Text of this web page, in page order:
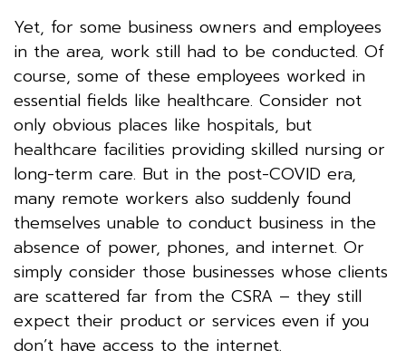
Yet, for some business owners and employees
in the area, work still had to be conducted. Of
course, some of these employees worked in
essential fields like healthcare. Consider not
only obvious places like hospitals, but
healthcare facilities providing skilled nursing or
long-term care. But in the post-COVID era,
many remote workers also suddenly found
themselves unable to conduct business in the
absence of power, phones, and internet. Or
simply consider those businesses whose clients
are scattered far from the CSRA – they still
expect their product or services even if you
don’t have access to the internet.